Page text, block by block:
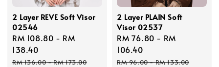
2 Layer REVE Soft Visor
02546
Sale
price
RM 108.80 - RM
138.40
Regular
RM 136.00-RM 173.00
2 Layer PLAIN Soft
Visor 02537
Sale
price
RM 76.80 - RM
106.40
Regular
RM 96.00-RM 133.00